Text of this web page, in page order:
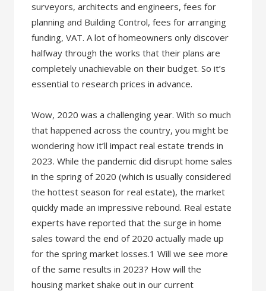
surveyors, architects and engineers, fees for
planning and Building Control, fees for arranging
funding, VAT. A lot of homeowners only discover
halfway through the works that their plans are
completely unachievable on their budget. So it’s
essential to research prices in advance.
Wow, 2020 was a challenging year. With so much
that happened across the country, you might be
wondering how it’ll impact real estate trends in
2023. While the pandemic did disrupt home sales
in the spring of 2020 (which is usually considered
the hottest season for real estate), the market
quickly made an impressive rebound. Real estate
experts have reported that the surge in home
sales toward the end of 2020 actually made up
for the spring market losses.1 Will we see more
of the same results in 2023? How will the
housing market shake out in our current